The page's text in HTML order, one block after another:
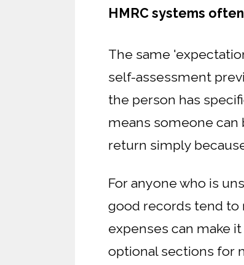
HMRC systems
The same
self-assessment
the person has
means someone can
return simply
For anyone who is
good records tend to
expenses can make
optional sections for